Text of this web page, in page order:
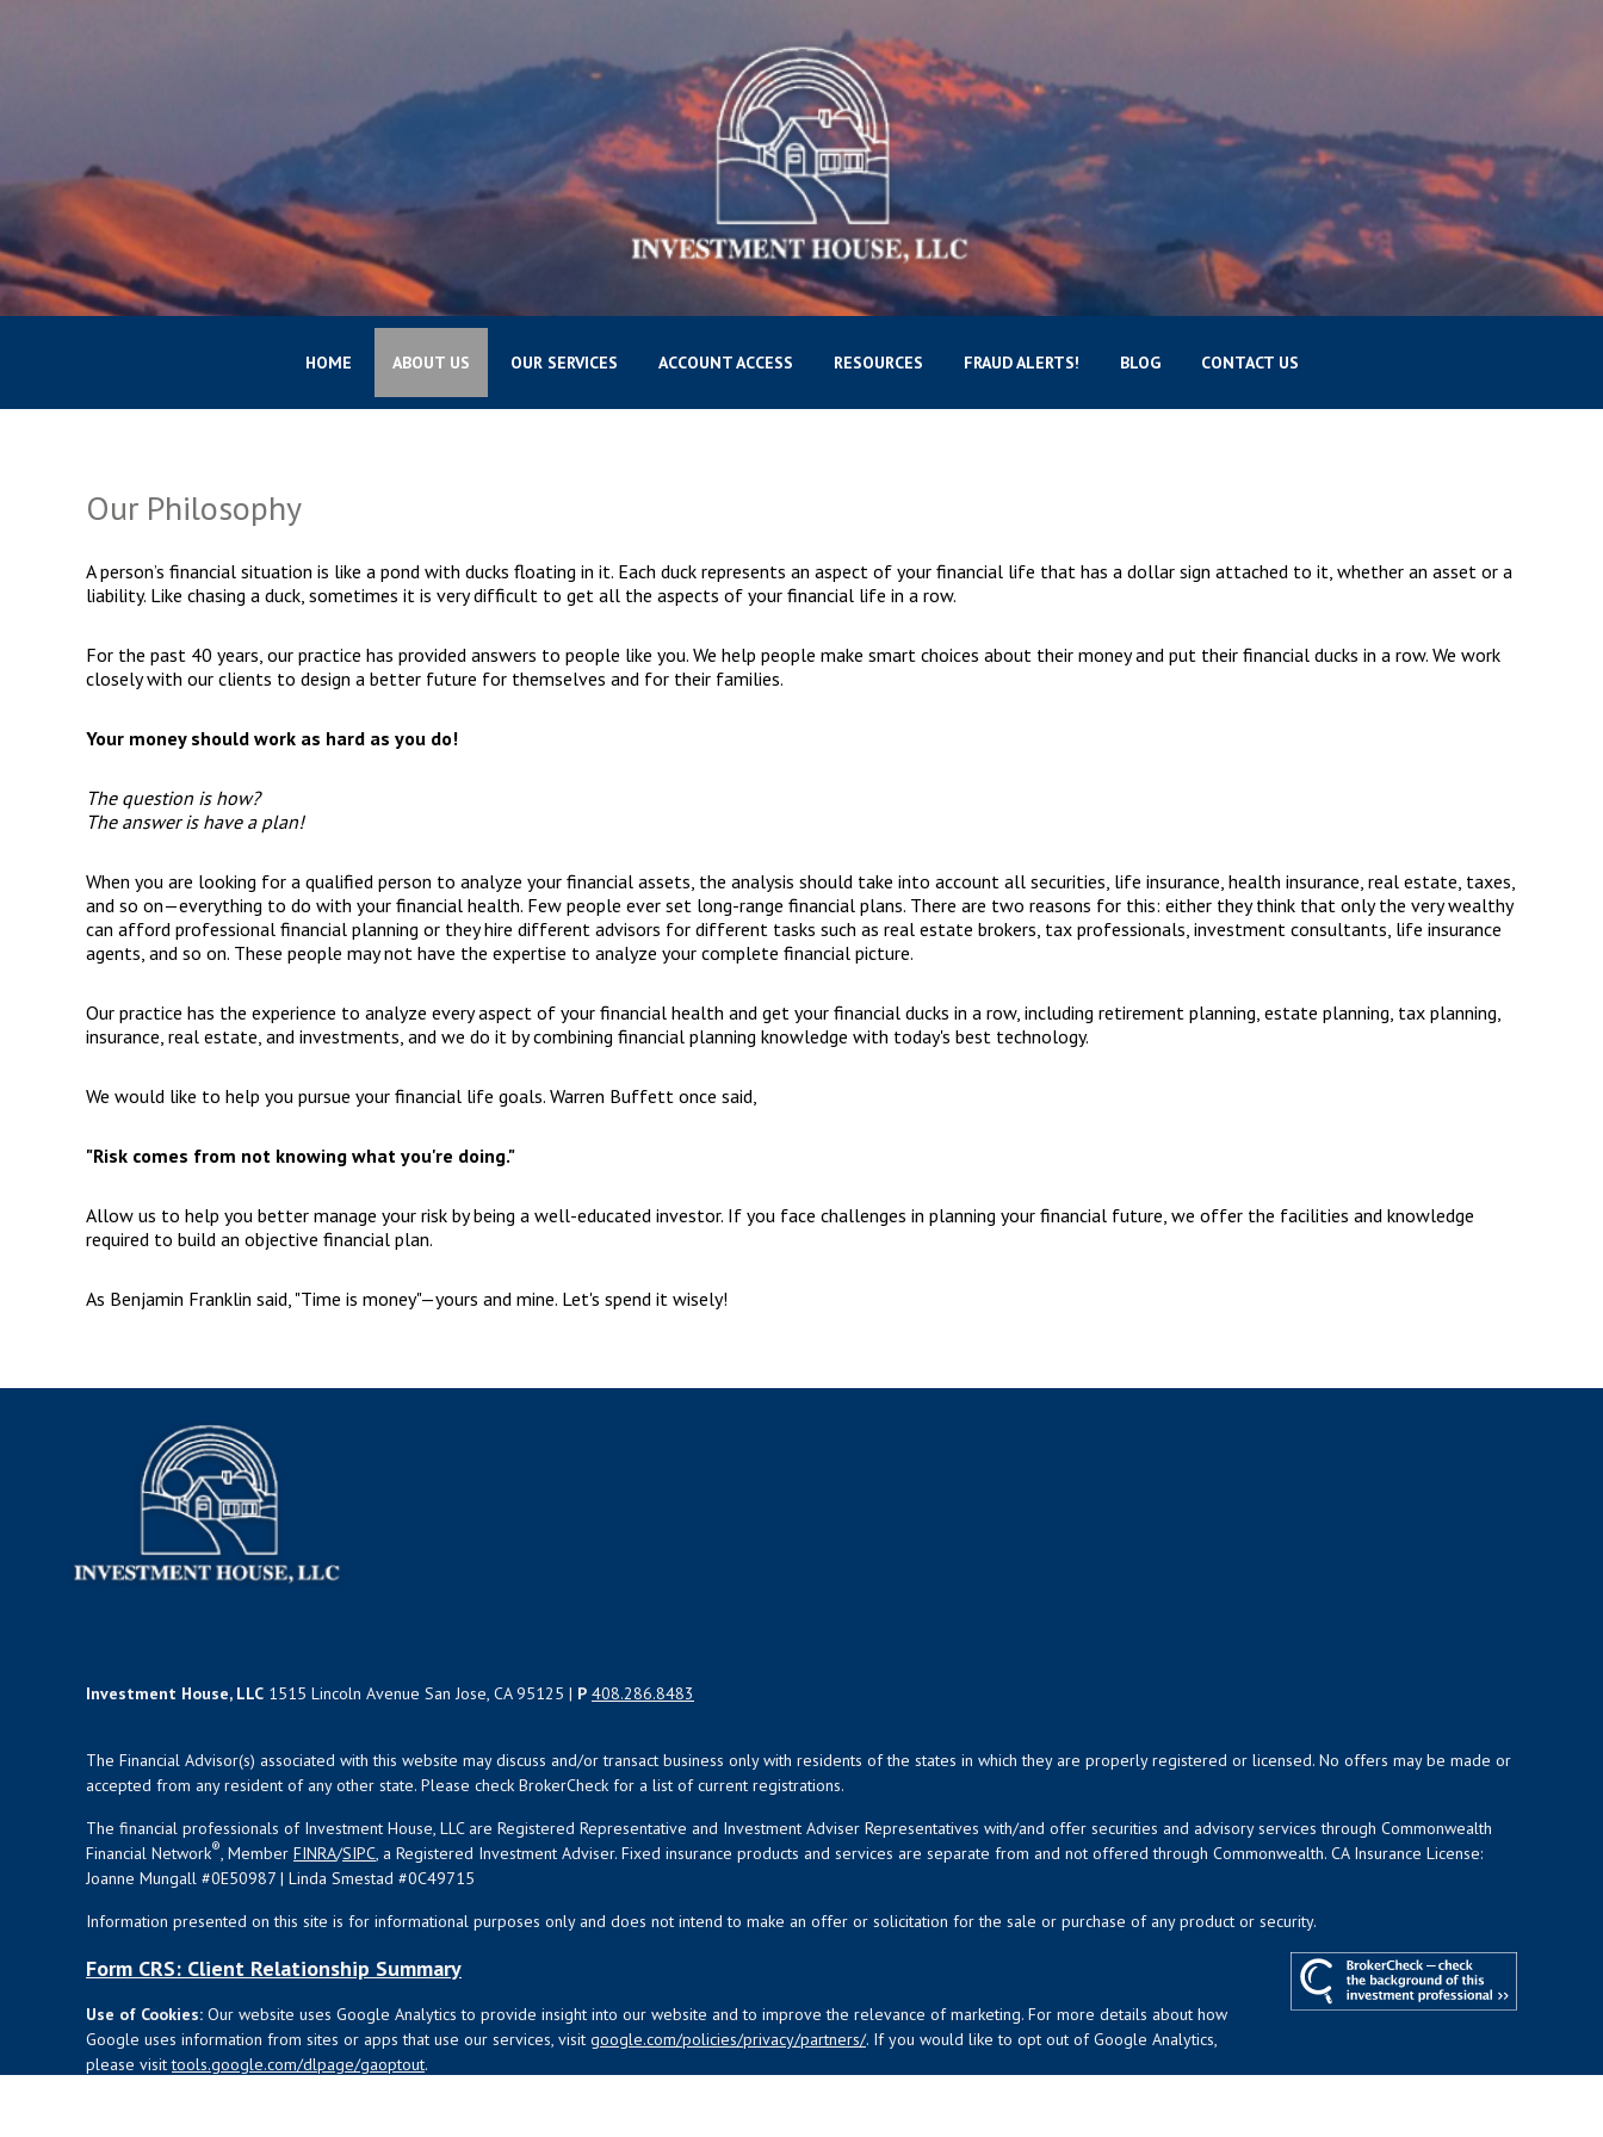
HOME ABOUT US OUR SERVICES ACCOUNT ACCESS RESOURCES FRAUD ALERTS! BLOG CONTACT US
Our Philosophy
A person’s financial situation is like a pond with ducks floating in it. Each duck represents an aspect of your financial life that has a dollar sign attached to it, whether an asset or a
liability. Like chasing a duck, sometimes it is very difficult to get all the aspects of your financial life in a row.
For the past 40 years, our practice has provided answers to people like you. We help people make smart choices about their money and put their financial ducks in a row. We work
closely with our clients to design a better future for themselves and for their families.
Your money should work as hard as you do!
The question is how?
The answer is have a plan!
When you are looking for a qualified person to analyze your financial assets, the analysis should take into account all securities, life insurance, health insurance, real estate, taxes,
and so on—everything to do with your financial health. Few people ever set long-range financial plans. There are two reasons for this: either they think that only the very wealthy
can afford professional financial planning or they hire different advisors for different tasks such as real estate brokers, tax professionals, investment consultants, life insurance
agents, and so on. These people may not have the expertise to analyze your complete financial picture.
Our practice has the experience to analyze every aspect of your financial health and get your financial ducks in a row, including retirement planning, estate planning, tax planning,
insurance, real estate, and investments, and we do it by combining financial planning knowledge with today's best technology.
We would like to help you pursue your financial life goals. Warren Buffett once said,
"Risk comes from not knowing what you're doing."
Allow us to help you better manage your risk by being a well-educated investor. If you face challenges in planning your financial future, we offer the facilities and knowledge
required to build an objective financial plan.
As Benjamin Franklin said, "Time is money"—yours and mine. Let's spend it wisely!
Investment House, LLC 1515 Lincoln Avenue San Jose, CA 95125 | P 408.286.8483
The Financial Advisor(s) associated with this website may discuss and/or transact business only with residents of the states in which they are properly registered or licensed. No offers may be made or
accepted from any resident of any other state. Please check BrokerCheck for a list of current registrations.
The financial professionals of Investment House, LLC are Registered Representative and Investment Adviser Representatives with/and offer securities and advisory services through Commonwealth
Financial Network®, Member FINRA/SIPC, a Registered Investment Adviser. Fixed insurance products and services are separate from and not offered through Commonwealth. CA Insurance License:
Joanne Mungall #0E50987 | Linda Smestad #0C49715
Information presented on this site is for informational purposes only and does not intend to make an offer or solicitation for the sale or purchase of any product or security.
Form CRS: Client Relationship Summary
Use of Cookies: Our website uses Google Analytics to provide insight into our website and to improve the relevance of marketing. For more details about how
Google uses information from sites or apps that use our services, visit google.com/policies/privacy/partners/. If you would like to opt out of Google Analytics,
please visittools.google.com/dlpage/gaoptout.